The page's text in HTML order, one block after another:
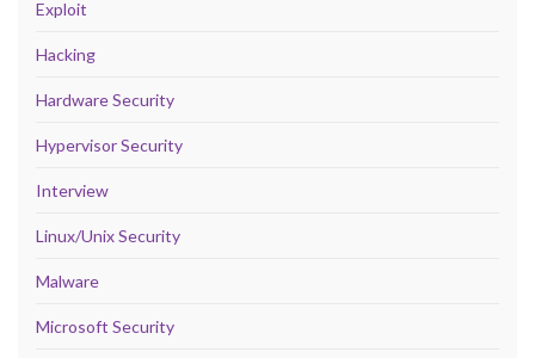
Exploit
Hacking
Hardware Security
Hypervisor Security
Interview
Linux/Unix Security
Malware
Microsoft Security